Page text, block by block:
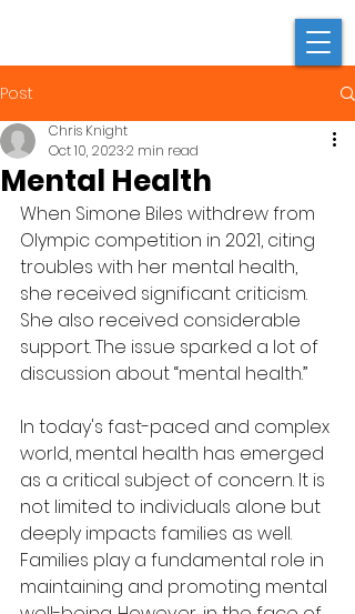
Post
Mental Health
Chris Knight
Oct 10, 20232 min read
When Simone Biles withdrew from
Olympic competition in 2021, citing
troubles with her mental health,
she received significant criticism.
She also received considerable
support. The issue sparked a lot of
discussion about “mental health.”
In today's fast-paced and complex
world, mental health has emerged
as a critical subject of concern. It is
not limited to individuals alone but
deeply impacts families as well.
Families play a fundamental role in
maintaining and promoting mental